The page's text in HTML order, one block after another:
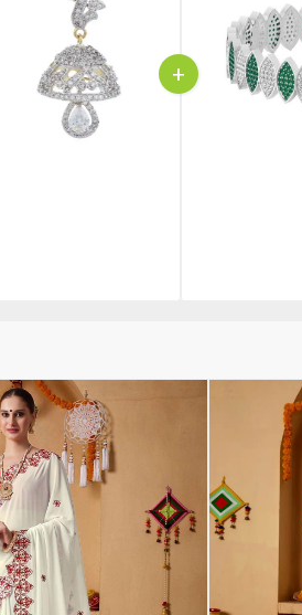
+